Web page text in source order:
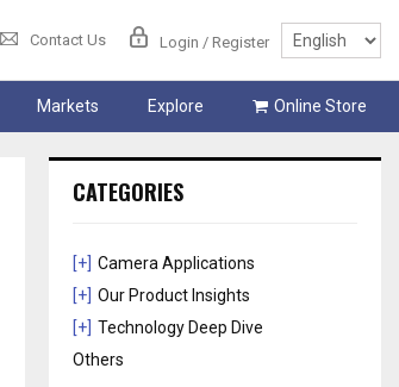
Contact Us Login / Register
Markets Explore Online Store
CATEGORIES
[+] Camera Applications
[+] Our Product Insights
[+] Technology Deep Dive
Others